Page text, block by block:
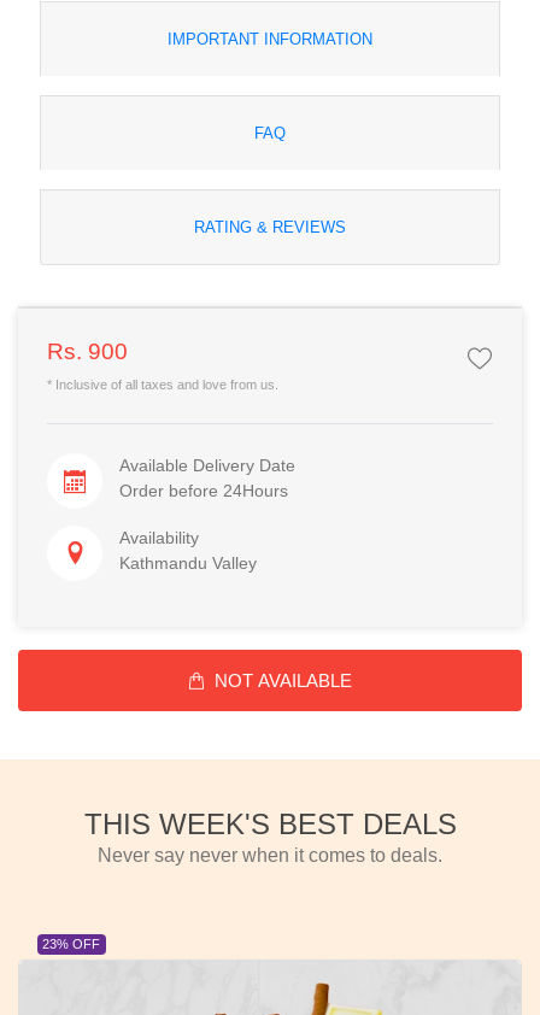
IMPORTANT INFORMATION
FAQ
RATING & REVIEWS
Rs. 900
* Inclusive of all taxes and love from us.
Available Delivery Date
Order before 24Hours
Availability
Kathmandu Valley
NOT AVAILABLE
THIS WEEK'S BEST DEALS
Never say never when it comes to deals.
23% OFF